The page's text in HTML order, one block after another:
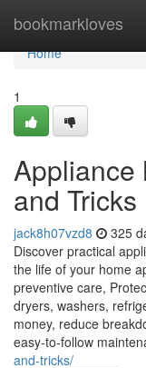
bookmarkloves
Home
Home
1
Appliance
and Tricks
jack8h07vzd8 325
Discover practical
the life of your home
preventive care,
dryers, washers,
money, reduce
easy-to-follow
and-tricks/